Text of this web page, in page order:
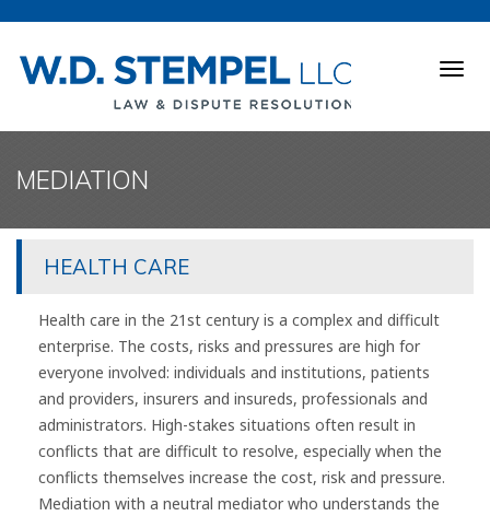
MEDIATION
HEALTH CARE
Health care in the 21st century is a complex and difficult
enterprise. The costs, risks and pressures are high for
everyone involved: individuals and institutions, patients
and providers, insurers and insureds, professionals and
administrators. High-stakes situations often result in
conflicts that are difficult to resolve, especially when the
conflicts themselves increase the cost, risk and pressure.
Mediation with a neutral mediator who understands the